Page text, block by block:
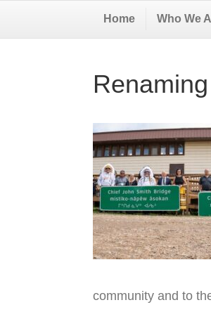
Home Who We
community and to